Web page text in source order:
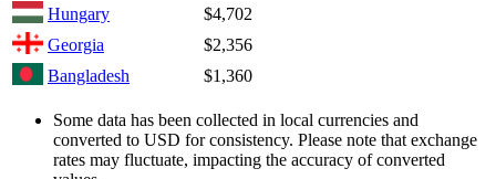
Hungary
$4,702
Georgia
$2,356
Bangladesh
$1,360
Some data has been collected in local currencies and
converted to USD for consistency. Please note that exchange
rates may fluctuate, impacting the accuracy of converted